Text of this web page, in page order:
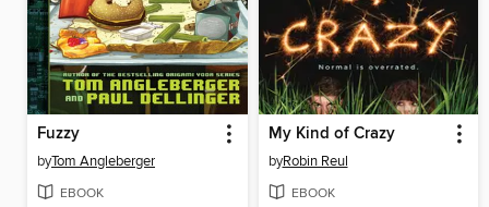
Fuzzy
byTom Angleberger
EBOOK
My Kind of Crazy
byRobin Reul
EBOOK